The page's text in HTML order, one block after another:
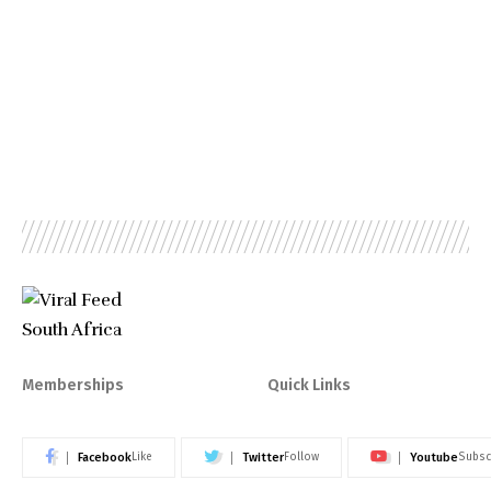
Memberships Quick Links
FacebookLike TwitterFollow Youtube